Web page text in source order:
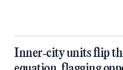
Inner‑city units flip